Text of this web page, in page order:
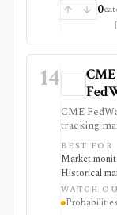
0
14
CME
CME
tracking
Reserve
meetings,
strongest
and
a free web
options,
BEST FOR
Market
Historical
WATCH-